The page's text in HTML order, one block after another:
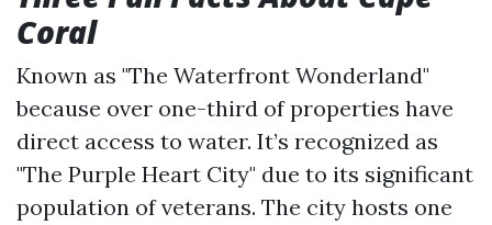
Coral
Known as "The Waterfront Wonderland"
because over one-third of properties have
direct access to water. It’s recognized as
"The Purple Heart City" due to its significant
population of veterans. The city hosts one